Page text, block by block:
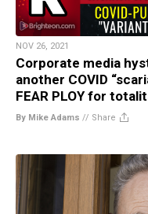
NOV 26, 2021
Corporate media
another COVID
FEAR PLOY for
By Mike Adams // Share